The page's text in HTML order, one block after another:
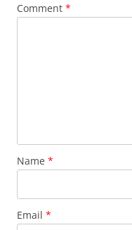
Comment *
Name *
Email *